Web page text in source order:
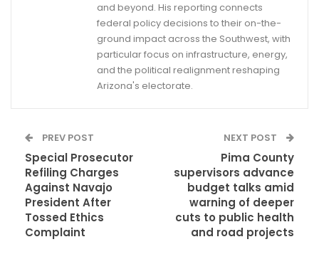
and beyond. His reporting connects
federal policy decisions to their on-the-
ground impact across the Southwest, with
particular focus on infrastructure, energy,
and the political realignment reshaping
Arizona's electorate.
PREV POST
Special Prosecutor
Refiling Charges
Against Navajo
President After
Tossed Ethics
Complaint
NEXT POST
Pima County
supervisors advance
budget talks amid
warning of deeper
cuts to public health
and road projects